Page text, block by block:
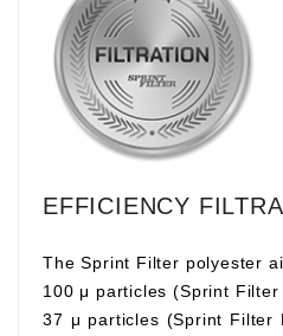
EFFICIENCY
The Sprint Filter polyester
100 μ particles (Sprint
37 μ particles (Sprint Filter